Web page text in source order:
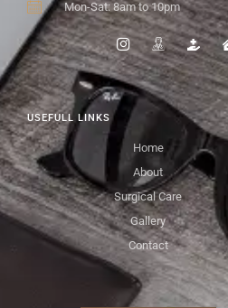
USEFULL LINKS
Home
About
Surgical Care
Gallery
Contact
Mon-Sat: 8am to 10pm